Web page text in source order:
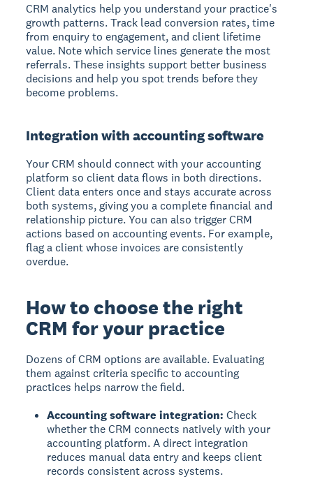
CRM analytics help you understand your practice's
growth patterns. Track lead conversion rates, time
from enquiry to engagement, and client lifetime
value. Note which service lines generate the most
referrals. These insights support better business
decisions and help you spot trends before they
become problems.
Integration with accounting software
Your CRM should connect with your accounting
platform so client data flows in both directions.
Client data enters once and stays accurate across
both systems, giving you a complete financial and
relationship picture. You can also trigger CRM
actions based on accounting events. For example,
flag a client whose invoices are consistently
overdue.
How to choose the right
CRM for your practice
Dozens of CRM options are available. Evaluating
them against criteria specific to accounting
practices helps narrow the field.
Accounting software integration: Check
whether the CRM connects natively with your
accounting platform. A direct integration
reduces manual data entry and keeps client
records consistent across systems.